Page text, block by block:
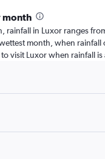
month
rainfall in Luxor ranges
month, when rainfall
visit Luxor when rainfall